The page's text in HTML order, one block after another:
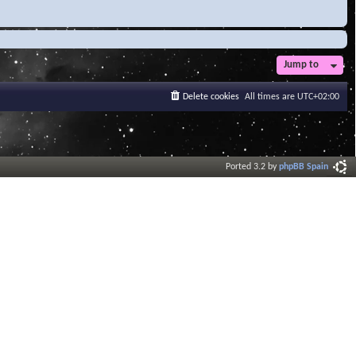
Jump to
All times are UTC+02:00
Delete cookies
Ported 3.2 byphpBB Spain